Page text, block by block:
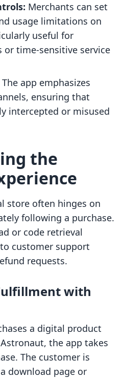
Merchants can set
usage limitations on
useful for
or time-sensitive service
The app emphasizes
ensuring that
intercepted or misused
the
store often hinges on
following a purchase.
or code retrieval
customer support
requests.
with
a digital product
the app takes
The customer is
download page or